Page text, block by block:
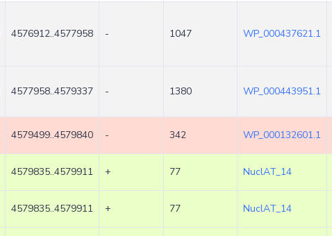
4576912..4577958 - 1047 WP_000437621.1
4577958..4579337 - 1380 WP_000443951.1
4579499..4579840 - 342 WP_000132601.1
4579835..4579911 + 77 NuclAT_14
4579835..4579911 + 77 NuclAT_14